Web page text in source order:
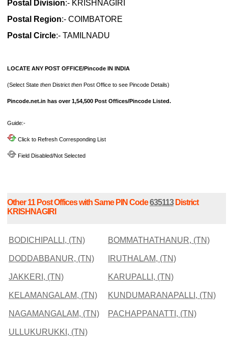
Postal Division:- KRISHNAGIRI
Postal Region:- COIMBATORE
Postal Circle:- TAMILNADU
LOCATE ANY POST OFFICE/Pincode IN INDIA
(Select State then District then Post Office to see Pincode Details)
Pincode.net.in has over 1,54,500 Post Offices/Pincode Listed.
Guide:-
Click to Refresh Corresponding List
Field Disabled/Not Selected
Other 11 Post Offices with Same PIN Code635113District
KRISHNAGIRI
BODICHIPALLI, (TN) BOMMATHATHANUR, (TN)
DODDABBANUR, (TN) IRUTHALAM, (TN)
JAKKERI, (TN) KARUPALLI, (TN)
KELAMANGALAM, (TN) KUNDUMARANAPALLI, (TN)
NAGAMANGALAM, (TN) PACHAPPANATTI, (TN)
ULLUKURUKKI, (TN)